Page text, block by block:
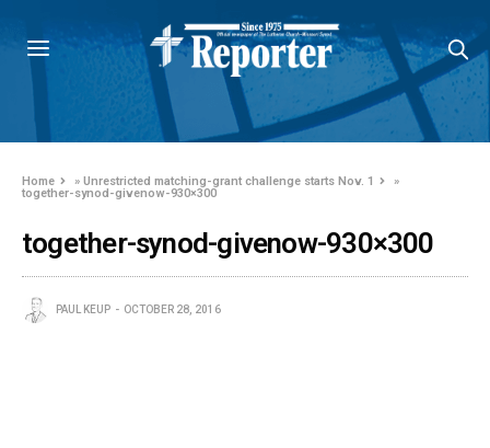
Home »Unrestricted matching-grant challenge starts Nov. 1
»
together-synod-givenow-930×300
together-synod-givenow-930×300
PAUL KEUP OCTOBER 28, 2016